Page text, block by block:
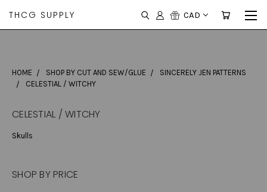
THCG SUPPLY CAD
HOME SHOP BY CUT AND SEW/GLUE
SINCERELY JEN PATTERNS
CELESTIAL / WITCHY
CELESTIAL / WITCHY
Skulls
SHOP BY PRICE